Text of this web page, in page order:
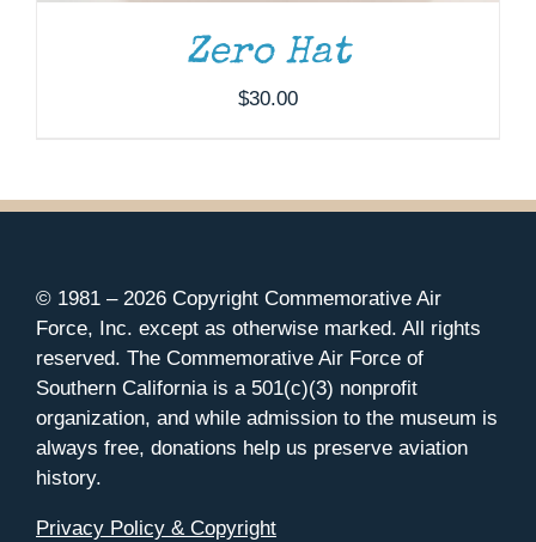
Zero Hat
$30.00
© 1981 – 2026 Copyright Commemorative Air
Force, Inc. except as otherwise marked. All rights
reserved. The Commemorative Air Force of
Southern California is a 501(c)(3) nonprofit
organization, and while admission to the museum is
always free, donations help us preserve aviation
history.
Privacy Policy & Copyright